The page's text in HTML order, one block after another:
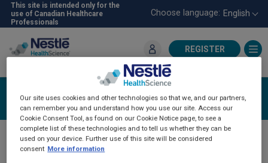
Skip
content
This site is intended only for the
use of Canadian Healthcare
Professionals
Choose language: English
REGISTER
Register
If you have previously communicated with an
NHSc sales representative, you have been
Our site uses cookies and other technologies so that we, and our partners,
can remember you and understand how you use our site. Access our
Cookie Consent Tool, as found on our Cookie Notice page, to see a
complete list of these technologies and to tell us whether they can be
used on your device. Further use of this site will be considered
consent More information